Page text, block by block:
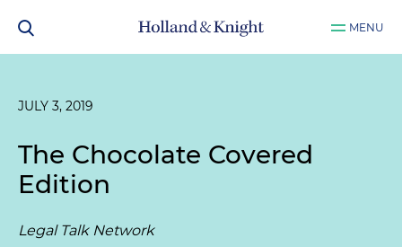
MENU
JULY 3, 2019
The Chocolate Covered
Edition
Legal Talk Network